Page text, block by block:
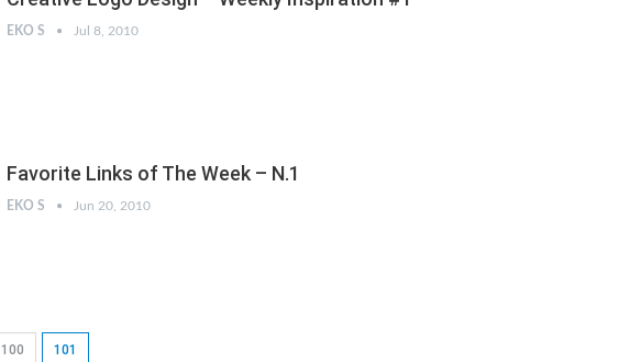
EKO S Jul 8, 2010
Favorite Links of The Week – N.1
EKO S Jun 20, 2010
100 101